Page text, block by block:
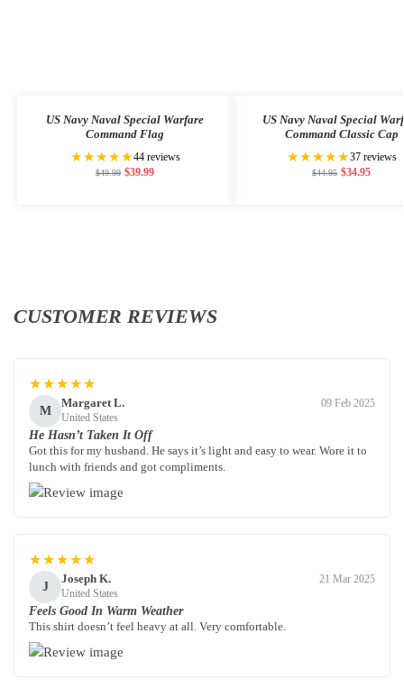
US Navy Naval Special Warfare
Command Flag
★★★★★44 reviews
$49.99 $39.99
US Navy Naval Special
Command Classic Cap
★★★★★37 reviews
$44.95 $34.95
CUSTOMER REVIEWS
★★★★★
M
Margaret L.
United States
09 Feb 2025
He Hasn’t Taken It Off
Got this for my husband. He says it’s light and easy to wear. Wore it to
lunch with friends and got compliments.
★★★★★
J
Joseph K.
United States
21 Mar 2025
Feels Good In Warm Weather
This shirt doesn’t feel heavy at all. Very comfortable.